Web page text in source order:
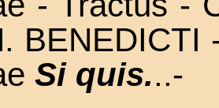
BENEDICTI
Si quis...-